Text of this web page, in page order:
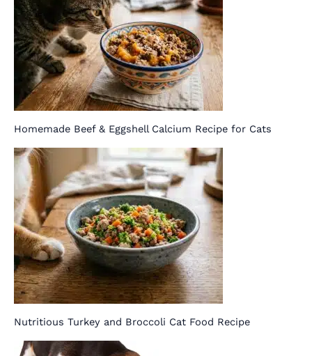
Homemade Beef & Eggshell Calcium Recipe for Cats
Nutritious Turkey and Broccoli Cat Food Recipe